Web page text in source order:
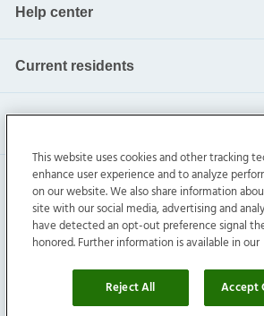
Help center
Current residents
Invitation Homes Inc. ©2026All
Privacy|Terms|Do Not Sell|
This website uses cookies and other tracking
enhance user experience and to analyze
on our website. We also share information
site with our social media, advertising and
have detected an opt-out preference signal
honored. Further information is available in our
Reject All Accept